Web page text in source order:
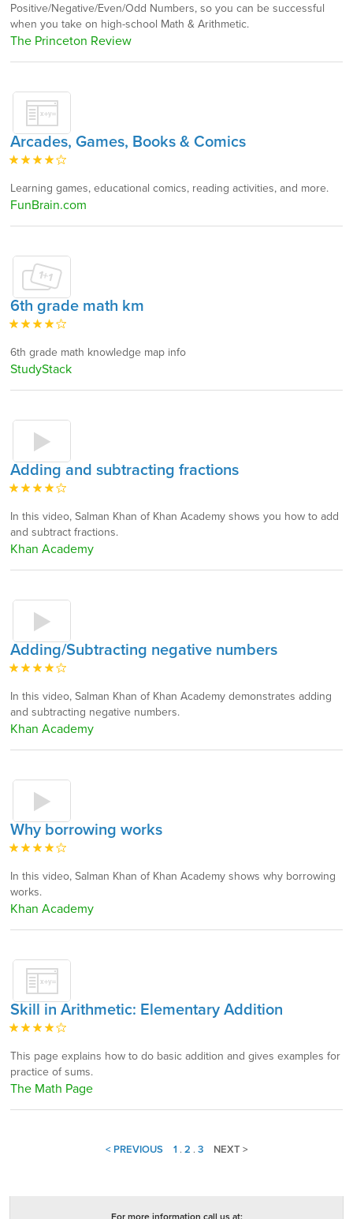
Positive/Negative/Even/Odd Numbers, so you can be successful
when you take on high-school Math & Arithmetic.
The Princeton Review
Arcades, Games, Books & Comics
Learning games, educational comics, reading activities, and more.
FunBrain.com
6th grade math km
6th grade math knowledge map info
StudyStack
Adding and subtracting fractions
In this video, Salman Khan of Khan Academy shows you how to add
and subtract fractions.
Khan Academy
Adding/Subtracting negative numbers
In this video, Salman Khan of Khan Academy demonstrates adding
and subtracting negative numbers.
Khan Academy
Why borrowing works
In this video, Salman Khan of Khan Academy shows why borrowing
works.
Khan Academy
Skill in Arithmetic: Elementary Addition
This page explains how to do basic addition and gives examples for
practice of sums.
The Math Page
< PREVIOUS 1 . 2 . 3 NEXT >
For more information call us at: